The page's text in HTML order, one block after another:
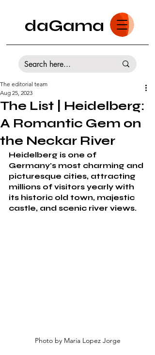
daGama
The List | Heidelberg:
A Romantic Gem on
the Neckar River
The editorial team
Aug 25, 2023
Heidelberg is one of
Germany's most charming and
picturesque cities, attracting
millions of visitors yearly with
its historic old town, majestic
castle, and scenic river views.
Photo by Maria Lopez Jorge